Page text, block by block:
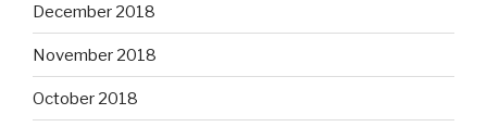
December 2018
November 2018
October 2018